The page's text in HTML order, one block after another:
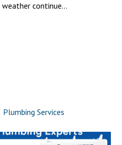
continue...
Plumbing Services